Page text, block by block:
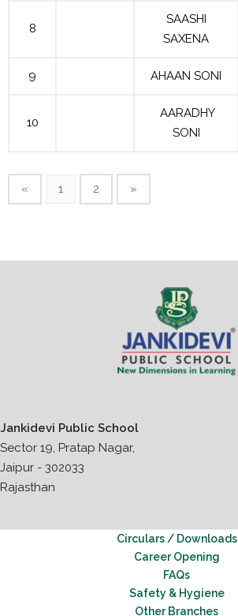
8
SAASHI
SAXENA
9 AHAAN SONI
10
AARADHY
SONI
« 1 2 »
Jankidevi Public School
Sector 19, Pratap Nagar,
Jaipur - 302033
Rajasthan
Circulars / Downloads
Career Opening
FAQs
Safety & Hygiene
Other Branches